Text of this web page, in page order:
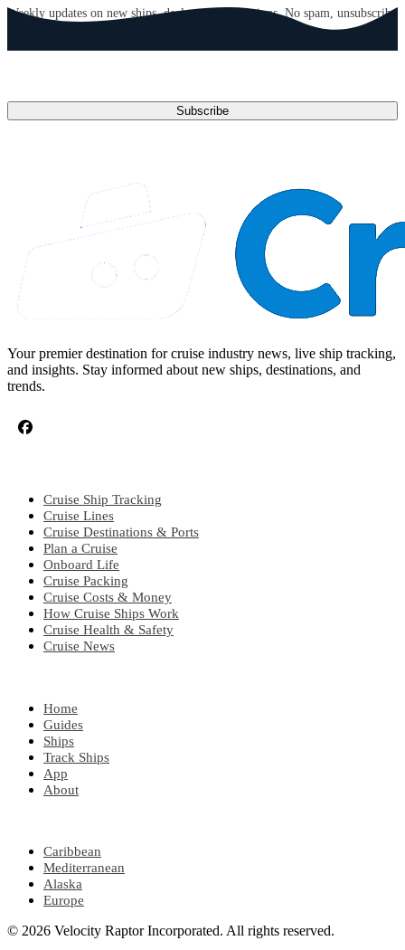
Weekly updates on new ships, deals, and destinations. No spam, unsubscribe
Subscribe
Your premier destination for cruise industry news, live ship tracking,
and insights. Stay informed about new ships, destinations, and
trends.
Cruise Ship Tracking
Cruise Lines
Cruise Destinations & Ports
Plan a Cruise
Onboard Life
Cruise Packing
Cruise Costs & Money
How Cruise Ships Work
Cruise Health & Safety
Cruise News
Home
Guides
Ships
Track Ships
App
About
Caribbean
Mediterranean
Alaska
Europe
© 2026 Velocity Raptor Incorporated. All rights reserved.